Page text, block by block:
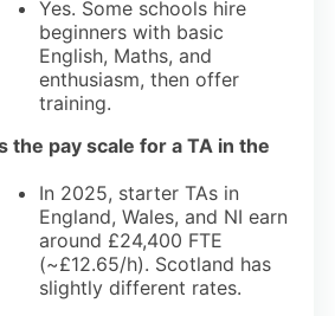
Yes. Some schools hire
beginners with basic
English, Maths, and
enthusiasm, then offer
training.
the pay scale for a TA in the
In 2025, starter TAs in
England, Wales, and NI earn
around £24,400 FTE
(~£12.65/h). Scotland has
slightly different rates.